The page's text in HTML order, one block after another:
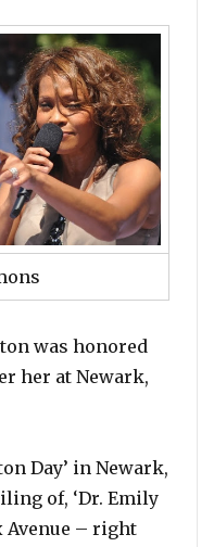
was honored
her at Newark,
Day’ in Newark,
of, ‘Dr. Emily
Avenue – right